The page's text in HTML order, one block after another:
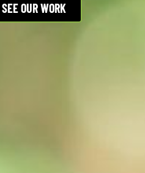
SEE OUR WORK